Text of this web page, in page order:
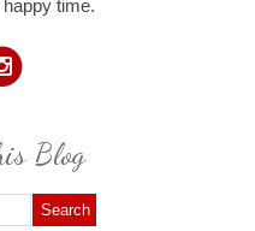
time.
Blog